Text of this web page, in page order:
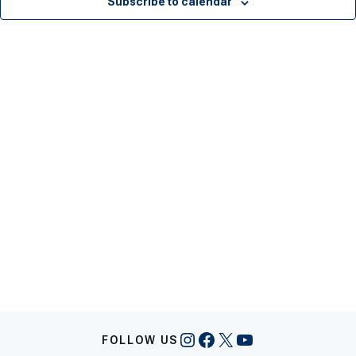
FOLLOW US Instagram
Facebook
X YouTube